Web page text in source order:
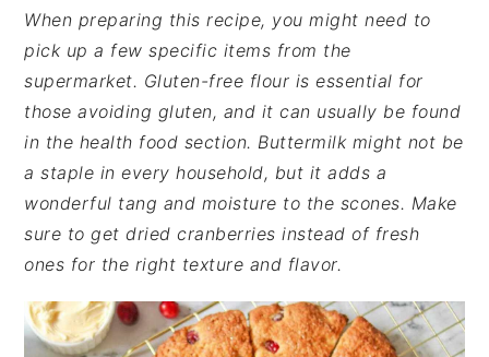
When preparing this recipe, you might need to
pick up a few specific items from the
supermarket. Gluten-free flour is essential for
those avoiding gluten, and it can usually be found
in the health food section. Buttermilk might not be
a staple in every household, but it adds a
wonderful tang and moisture to the scones. Make
sure to get dried cranberries instead of fresh
ones for the right texture and flavor.